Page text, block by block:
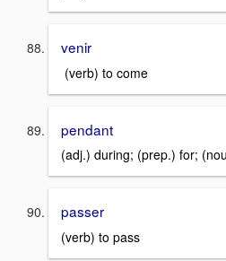
venir
(verb) to come
pendant
(adj.) during; (prep.) for;
passer
(verb) to pass